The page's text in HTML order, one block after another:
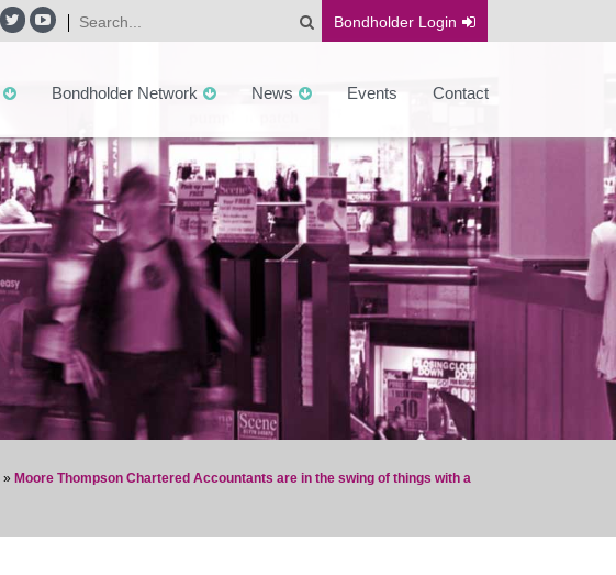
Bondholder Login
Bondholder Network News Events Contact
» Moore Thompson Chartered Accountants are in the swing of things with a